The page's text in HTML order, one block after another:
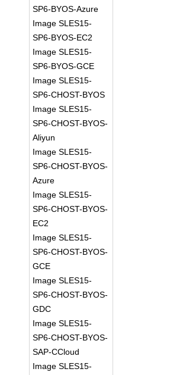
SP6-BYOS-Azure
Image SLES15-
SP6-BYOS-EC2
Image SLES15-
SP6-BYOS-GCE
Image SLES15-
SP6-CHOST-BYOS
Image SLES15-
SP6-CHOST-BYOS-
Aliyun
Image SLES15-
SP6-CHOST-BYOS-
Azure
Image SLES15-
SP6-CHOST-BYOS-
EC2
Image SLES15-
SP6-CHOST-BYOS-
GCE
Image SLES15-
SP6-CHOST-BYOS-
GDC
Image SLES15-
SP6-CHOST-BYOS-
SAP-CCloud
Image SLES15-